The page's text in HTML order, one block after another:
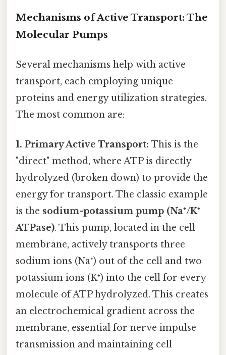
Mechanisms of Active Transport: The
Molecular Pumps
Several mechanisms help with active
transport, each employing unique
proteins and energy utilization strategies.
The most common are:
1. Primary Active Transport: This is the
"direct" method, where ATP is directly
hydrolyzed (broken down) to provide the
energy for transport. The classic example
is the sodium-potassium pump (Na⁺/K⁺
ATPase). This pump, located in the cell
membrane, actively transports three
sodium ions (Na⁺) out of the cell and two
potassium ions (K⁺) into the cell for every
molecule of ATP hydrolyzed. This creates
an electrochemical gradient across the
membrane, essential for nerve impulse
transmission and maintaining cell